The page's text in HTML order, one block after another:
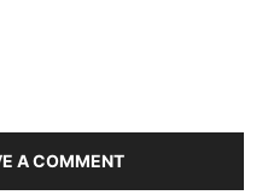
A COMMENT